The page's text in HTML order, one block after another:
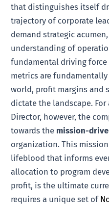
that distinguishes itself
trajectory of corporate
demand strategic
understanding of
fundamental driving
metrics are
world, profit margins and
dictate the landscape.
Director, however, the
towards the mission-
organization. This
lifeblood that informs
allocation to program
profit, is the ultimate
requires a unique set of